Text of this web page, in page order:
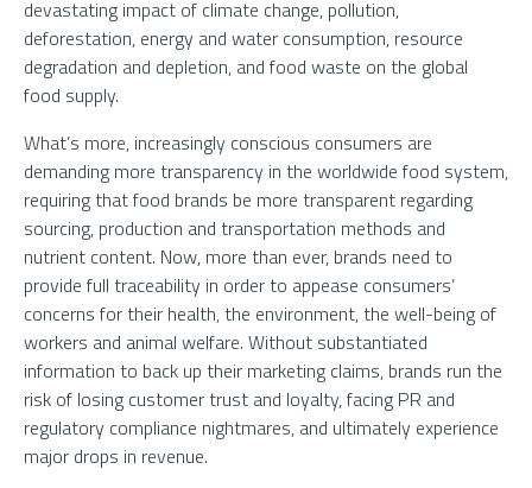
devastating impact of climate change, pollution,
deforestation, energy and water consumption, resource
degradation and depletion, and food waste on the global
food supply.
What’s more, increasingly conscious consumers are
demanding more transparency in the worldwide food system,
requiring that food brands be more transparent regarding
sourcing, production and transportation methods and
nutrient content. Now, more than ever, brands need to
provide full traceability in order to appease consumers’
concerns for their health, the environment, the well-being of
workers and animal welfare. Without substantiated
information to back up their marketing claims, brands run the
risk of losing customer trust and loyalty, facing PR and
regulatory compliance nightmares, and ultimately experience
major drops in revenue.